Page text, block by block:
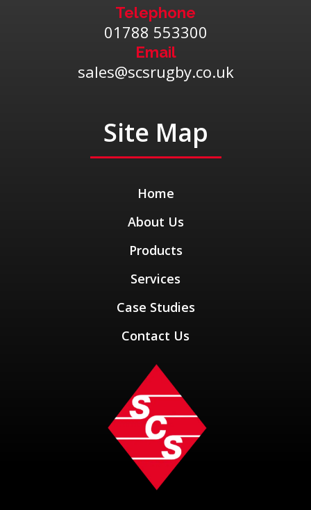
Telephone
01788 553300
Email
sales@scsrugby.co.uk
Site Map
Home
About Us
Products
Services
Case Studies
Contact Us